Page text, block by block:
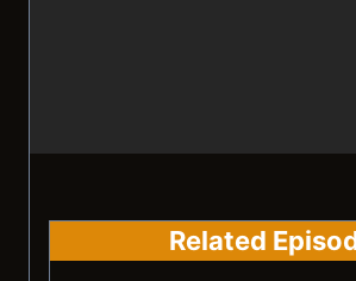
Related